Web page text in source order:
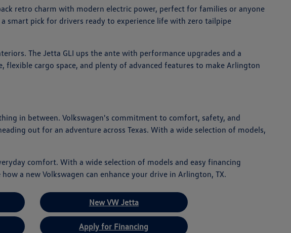
retro charm with modern electric power, perfect for families or anyone
smart pick for drivers ready to experience life with zero tailpipe
The Jetta GLI ups the ante with performance upgrades and a
flexible cargo space, and plenty of advanced features to make Arlington
in between. Volkswagen's commitment to comfort, safety, and
out for an adventure across Texas. With a wide selection of models,
comfort. With a wide selection of models and easy financing
a new Volkswagen can enhance your drive in Arlington, TX.
New VW Jetta
Apply for Financing